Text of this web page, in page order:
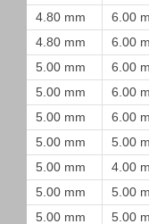
4.80 mm
6.00
4.80 mm
6.00
5.00 mm
6.00
5.00 mm
6.00
5.00 mm
6.00
5.00 mm
5.00
5.00 mm
4.00
5.00 mm
5.00
5.00 mm
5.00